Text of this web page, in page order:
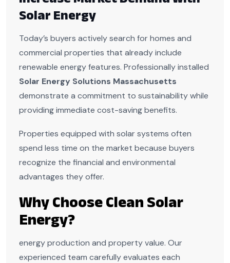
Solar Energy
Today’s buyers actively search for homes and
commercial properties that already include
renewable energy features. Professionally installed
Solar Energy Solutions Massachusetts
demonstrate a commitment to sustainability while
providing immediate cost-saving benefits.
Properties equipped with solar systems often
spend less time on the market because buyers
recognize the financial and environmental
advantages they offer.
Why Choose Clean Solar
Energy?
energy production and property value. Our
experienced team carefully evaluates each